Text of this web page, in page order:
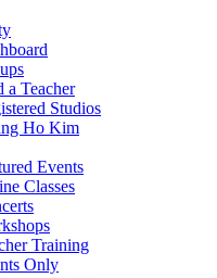
a Teacher
Studios
Ho Kim
Events
Classes
Training
Only